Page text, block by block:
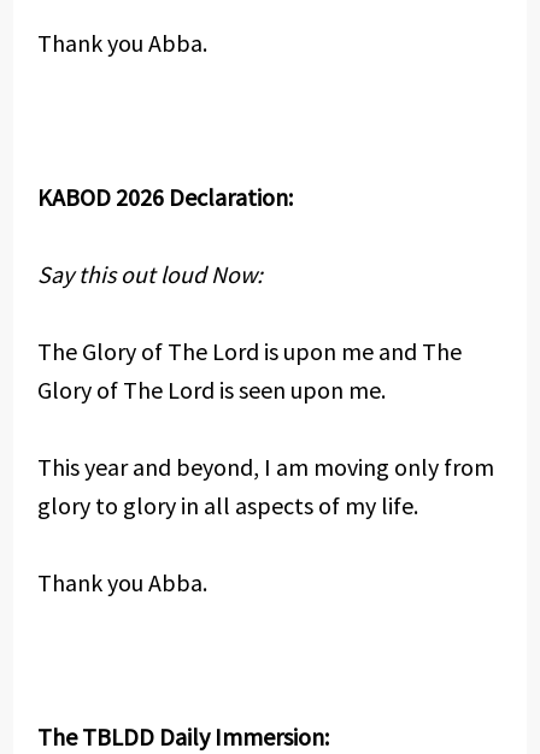
Thank you Abba.
KABOD 2026 Declaration:
Say this out loud Now:
The Glory of The Lord is upon me and The
Glory of The Lord is seen upon me.
This year and beyond, I am moving only from
glory to glory in all aspects of my life.
Thank you Abba.
The TBLDD Daily Immersion: